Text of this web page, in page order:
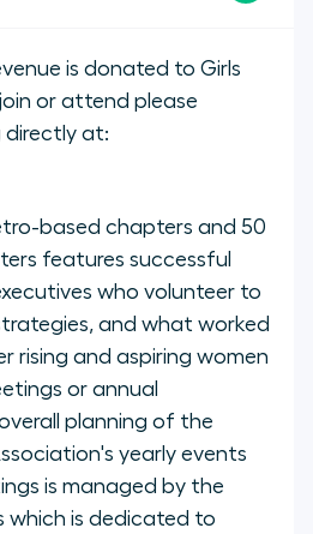
is donated to Girls
or attend please
directly at:
based chapters and 50
features successful
who volunteer to
and what worked
rising and aspiring women
or annual
planning of the
yearly events
is managed by the
which is dedicated to